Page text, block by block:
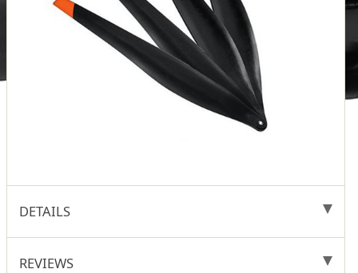
DETAILS
REVIEWS